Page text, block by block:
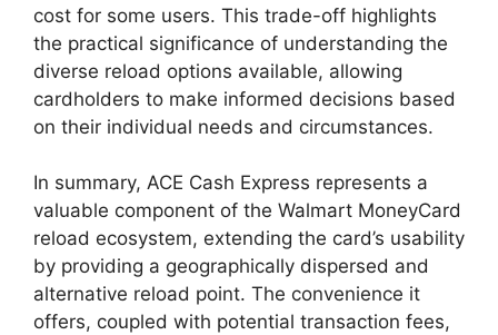
cost for some users. This trade-off highlights
the practical significance of understanding the
diverse reload options available, allowing
cardholders to make informed decisions based
on their individual needs and circumstances.
In summary, ACE Cash Express represents a
valuable component of the Walmart MoneyCard
reload ecosystem, extending the card’s usability
by providing a geographically dispersed and
alternative reload point. The convenience it
offers, coupled with potential transaction fees,